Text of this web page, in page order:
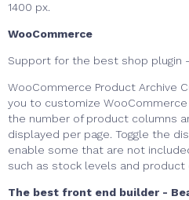
1400 px.
WooCommerce
Support for the best shop plugin
WooCommerce Product Archive
you to customize
the number of product columns
displayed per page. Toggle the
enable some that are not
such as stock levels and product
The best front end builder -